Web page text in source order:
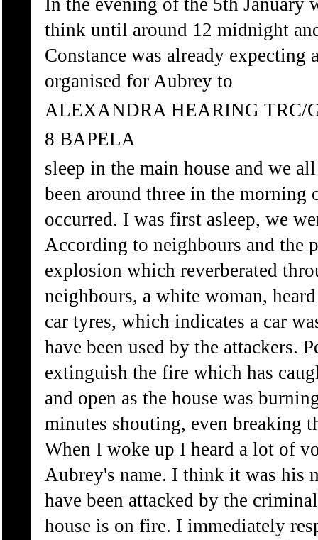
In the evening of the 5th January
think until around 12 midnight
Constance was already
organised for Aubrey to
ALEXANDRA HEARING TRC/
8 BAPELA
sleep in the main house and we
been around three in the morning
occurred. I was first asleep, we
According to neighbours and the
explosion which reverberated
neighbours, a white woman,
car tyres, which indicates a car
have been used by the attackers.
extinguish the fire which has
and open as the house was
minutes shouting, even breaking
When I woke up I heard a lot of
Aubrey's name. I think it was his
have been attacked by the
house is on fire. I immediately